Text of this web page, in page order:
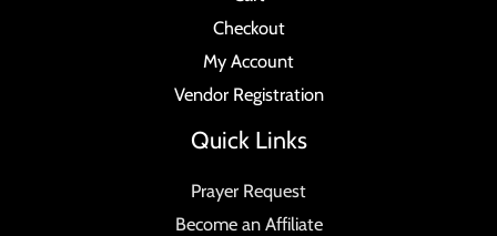
Checkout
My Account
Vendor Registration
Quick Links
Prayer Request
Become an Affiliate